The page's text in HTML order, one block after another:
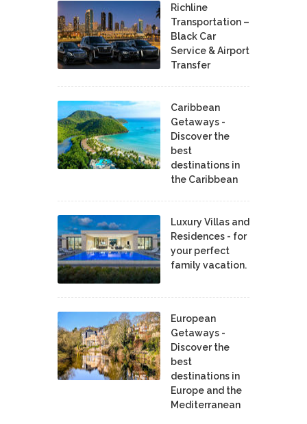
Richline
Transportation –
Black Car
Service & Airport
Transfer
Caribbean
Getaways -
Discover the
best
destinations in
the Caribbean
Luxury Villas and
Residences - for
your perfect
family vacation.
European
Getaways -
Discover the
best
destinations in
Europe and the
Mediterranean